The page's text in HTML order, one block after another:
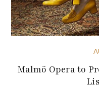
Malmö Opera to